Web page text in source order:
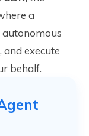
a
autonomous
and execute
behalf.